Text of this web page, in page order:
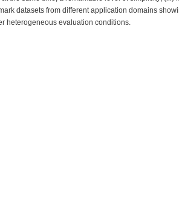
datasets from different application domains
heterogeneous evaluation conditions.